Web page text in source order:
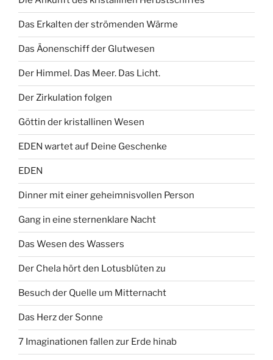
Das Erkalten der strömenden Wärme
Das Äonenschiff der Glutwesen
Der Himmel. Das Meer. Das Licht.
Der Zirkulation folgen
Göttin der kristallinen Wesen
EDEN wartet auf Deine Geschenke
EDEN
Dinner mit einer geheimnisvollen Person
Gang in eine sternenklare Nacht
Das Wesen des Wassers
Der Chela hört den Lotusblüten zu
Besuch der Quelle um Mitternacht
Das Herz der Sonne
7 Imaginationen fallen zur Erde hinab